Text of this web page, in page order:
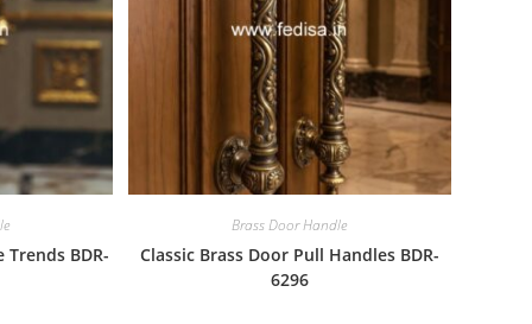
Trends BDR-
Brass Door Handle
Classic Brass Door Pull Handles BDR-
6296